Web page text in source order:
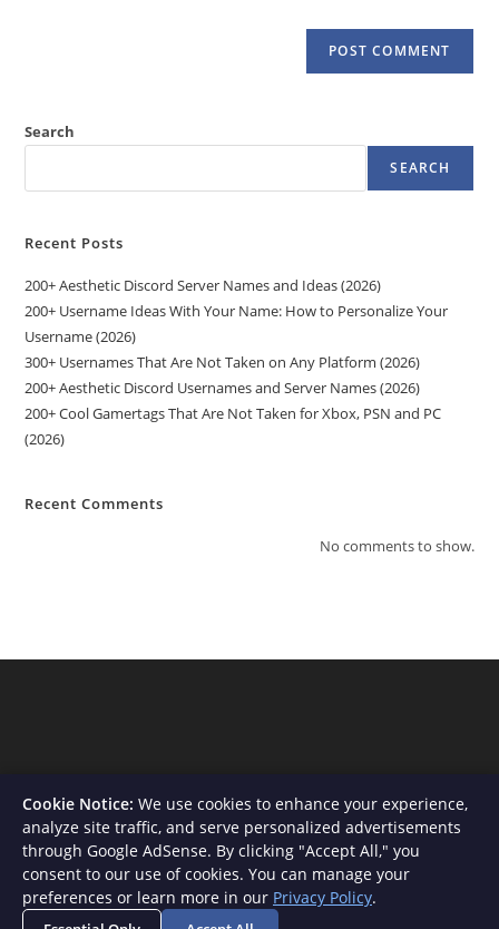
Search
SEARCH
Recent Posts
200+ Aesthetic Discord Server Names and Ideas (2026)
200+ Username Ideas With Your Name: How to Personalize Your
Username (2026)
300+ Usernames That Are Not Taken on Any Platform (2026)
200+ Aesthetic Discord Usernames and Server Names (2026)
200+ Cool Gamertags That Are Not Taken for Xbox, PSN and PC
(2026)
Recent Comments
No comments to show.
About Us Contact Privacy Policy
Terms and Conditions
Disclaimer
Cookie Notice: We use cookies to enhance your experience,
analyze site traffic, and serve personalized advertisements
through Google AdSense. By clicking "Accept All," you
consent to our use of cookies. You can manage your
preferences or learn more in our Privacy Policy.